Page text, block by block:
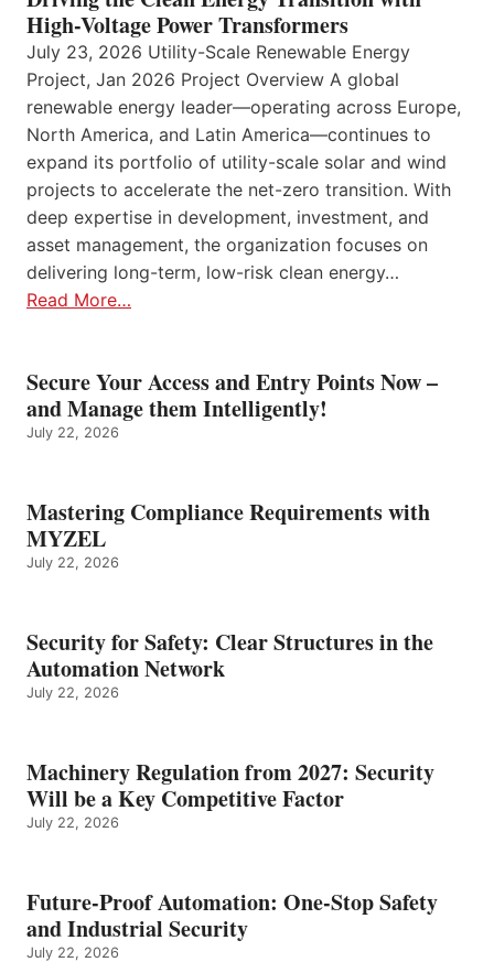
High-Voltage Power Transformers
July 23, 2026 Utility-Scale Renewable Energy
Project, Jan 2026 Project Overview A global
renewable energy leader—operating across Europe,
North America, and Latin America—continues to
expand its portfolio of utility-scale solar and wind
projects to accelerate the net-zero transition. With
deep expertise in development, investment, and
asset management, the organization focuses on
delivering long-term, low-risk clean energy…
Read More…
Secure Your Access and Entry Points Now –
and Manage them Intelligently!
July 22, 2026
Mastering Compliance Requirements with
MYZEL
July 22, 2026
Security for Safety: Clear Structures in the
Automation Network
July 22, 2026
Machinery Regulation from 2027: Security
Will be a Key Competitive Factor
July 22, 2026
Future-Proof Automation: One-Stop Safety
and Industrial Security
July 22, 2026